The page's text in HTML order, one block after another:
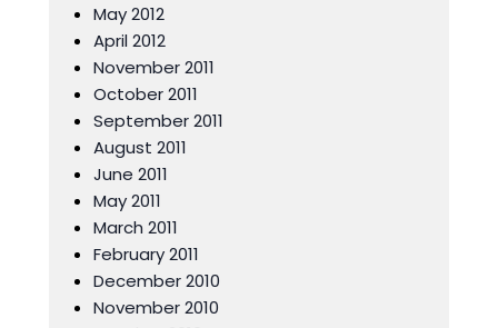
May 2012
April 2012
November 2011
October 2011
September 2011
August 2011
June 2011
May 2011
March 2011
February 2011
December 2010
November 2010